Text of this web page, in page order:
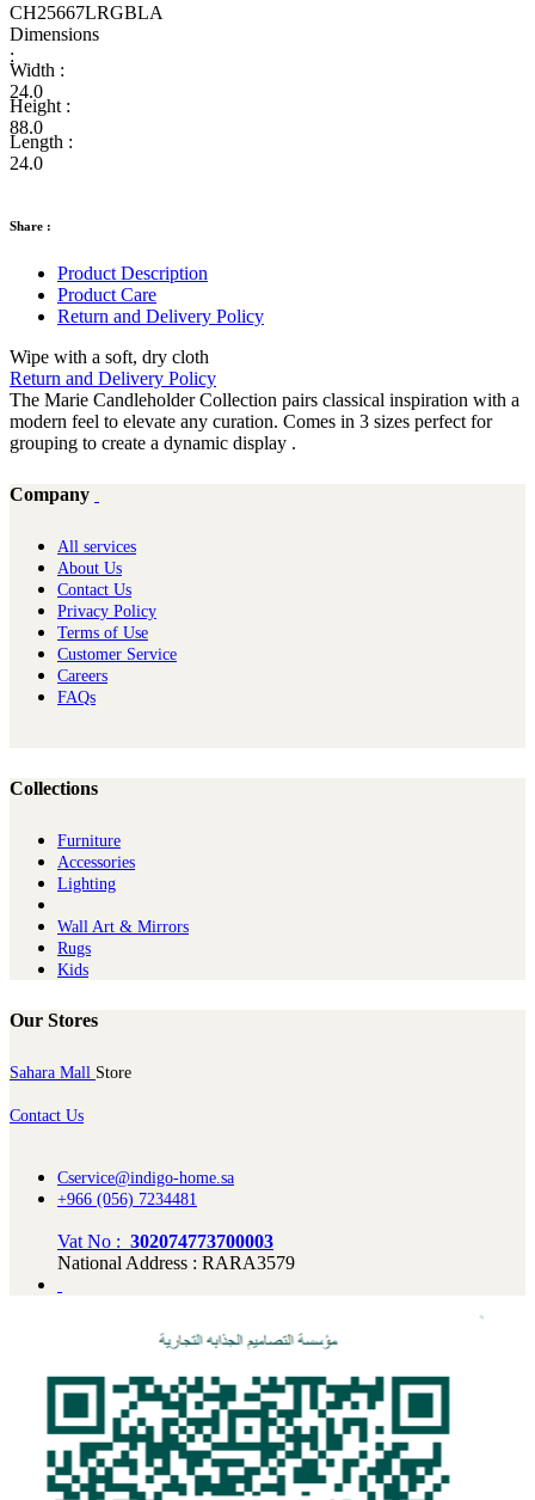
CH25667LRGBLA
Dimensions
:
Width :
24.0
Height :
88.0
Length :
24.0
Share :
Product Description
Product Care
Return and Delivery Policy
Wipe with a soft, dry cloth
Return and Delivery Policy
The Marie Candleholder Collection pairs classical inspiration with a
modern feel to elevate any curation. Comes in 3 sizes perfect for
grouping to create a dynamic display .
Company
All services
About Us
Contact Us
Privacy Policy
Terms of Use
Customer Service
Careers
FAQs
Collections
Furniture
Ac​cessories
Lighting
Wall Art & Mirrors
Rugs
Kids
Our Stores
Sahara Mall Store
Contact Us
Cservice@indigo-home.sa
+966 (056) 7234481
Vat No : 302074773700003
National Address : RARA3579